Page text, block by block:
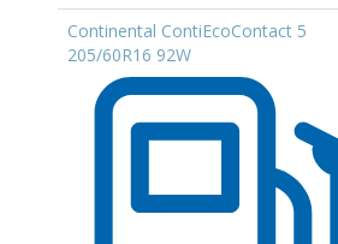
Continental ContiEcoContact 5
205/60R16 92W